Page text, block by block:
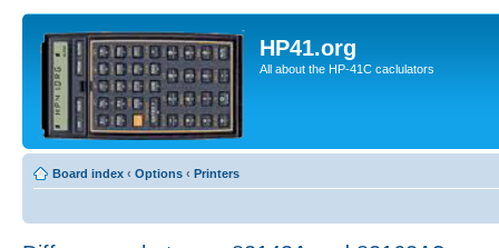
HP41.org
All about the HP-41C caclulators
Board index ‹ Options ‹ Printers